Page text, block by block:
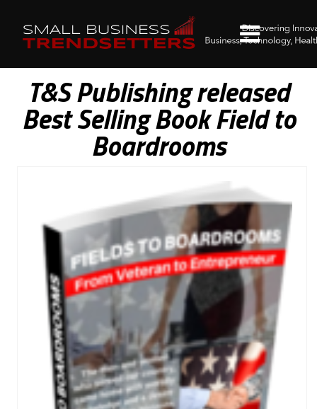
T&S Publishing released
Best Selling Book Field to
Boardrooms